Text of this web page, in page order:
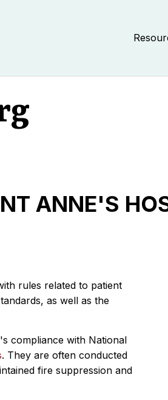
ANNE'S
rules related to patient
as well as the
compliance with National
. They are often conducted
fire suppression and